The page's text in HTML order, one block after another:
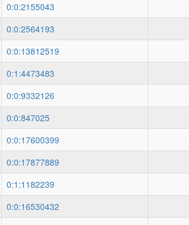
0:0:2155043
0:0:2564193
0:0:13812519
0:1:4473483
0:0:9332126
0:0:847025
0:0:17600399
0:0:17877889
0:1:1182239
0:0:16530432